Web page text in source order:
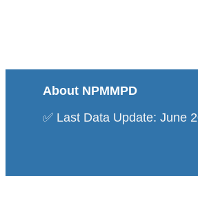
About NPMMPD
✅ Last Data Update: June